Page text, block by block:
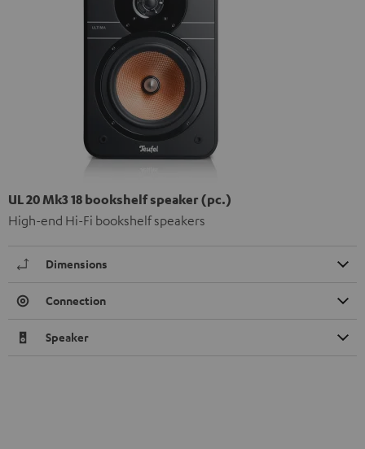
UL 20 Mk3 18 bookshelf speaker (pc.)
High-end Hi-Fi bookshelf speakers
Dimensions
Connection
Speaker